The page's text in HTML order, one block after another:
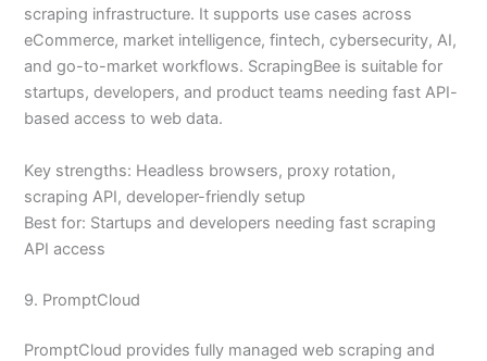
scraping infrastructure. It supports use cases across
eCommerce, market intelligence, fintech, cybersecurity, AI,
and go-to-market workflows. ScrapingBee is suitable for
startups, developers, and product teams needing fast API-
based access to web data.
Key strengths: Headless browsers, proxy rotation,
scraping API, developer-friendly setup
Best for: Startups and developers needing fast scraping
API access
9. PromptCloud
PromptCloud provides fully managed web scraping and